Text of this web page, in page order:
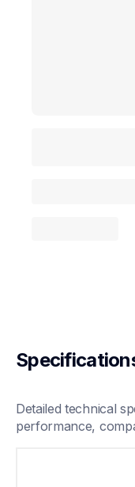
Detailed technical
performance,